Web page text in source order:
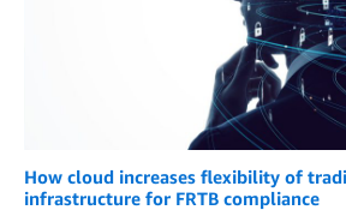
How cloud increases flexibility of
infrastructure for FRTB compliance